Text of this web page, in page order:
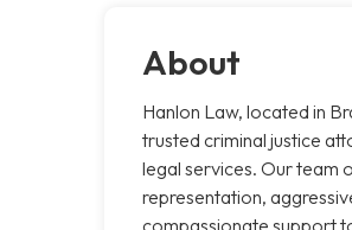
About
Hanlon Law, located in
trusted criminal justice
legal services. Our team
representation,
compassionate support